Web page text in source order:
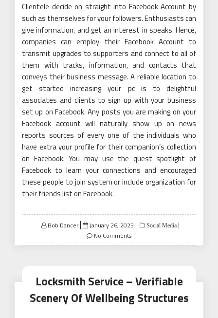
Clientele decide on straight into Facebook Account by
such as themselves for your followers. Enthusiasts can
give information, and get an interest in speaks. Hence,
companies can employ their Facebook Account to
transmit upgrades to supporters and connect to all of
them with tracks, information, and contacts that
conveys their business message. A reliable location to
get started increasing your pc is to delightful
associates and clients to sign up with your business
set up on Facebook. Any posts you are making on your
Facebook account will naturally show up on news
reports sources of every one of the individuals who
have extra your profile for their companion’s collection
on Facebook. You may use the quest spotlight of
Facebook to learn your connections and encouraged
these people to join system or include organization for
their friends list on Facebook.
Bob Dancer
Posted
on
January 26, 2023 Social Media
No Comments
Locksmith Service – Verifiable
Scenery Of Wellbeing Structures